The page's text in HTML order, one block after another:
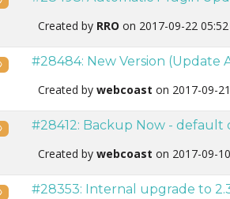
Created by RRO on 2017-09-22
Public#28484: New Version (Update
Created by webcoast on 2017-09-
Public#28412: Backup Now -
Created by webcoast on 2017-09-
Public#28353: Internal upgrade to